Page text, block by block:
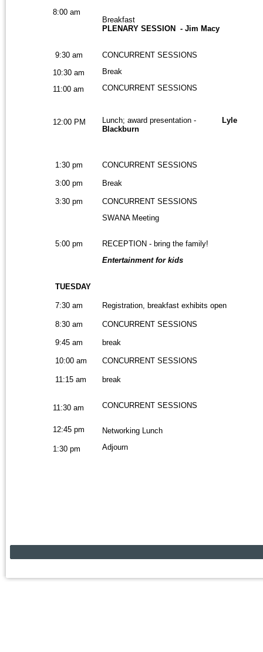
8:00 am
Breakfast
PLENARY SESSION - Jim Macy
9:30 am
10:30 am
11:00 am
12:00 PM
CONCURRENT SESSIONS
Break
CONCURRENT SESSIONS
Lunch; award presentation -
Lyle
Blackburn
1:30 pm CONCURRENT SESSIONS
3:00 pm Break
3:30 pm
CONCURRENT SESSIONS
SWANA Meeting
5:00 pm
RECEPTION - bring the family!
Entertainment for kids
TUESDAY
7:30 am Registration, breakfast exhibits open
8:30 am CONCURRENT SESSIONS
9:45 am break
10:00 am CONCURRENT SESSIONS
11:15 am break
11:30 am
12:45 pm
1:30 pm
CONCURRENT SESSIONS
Networking Lunch
Adjourn